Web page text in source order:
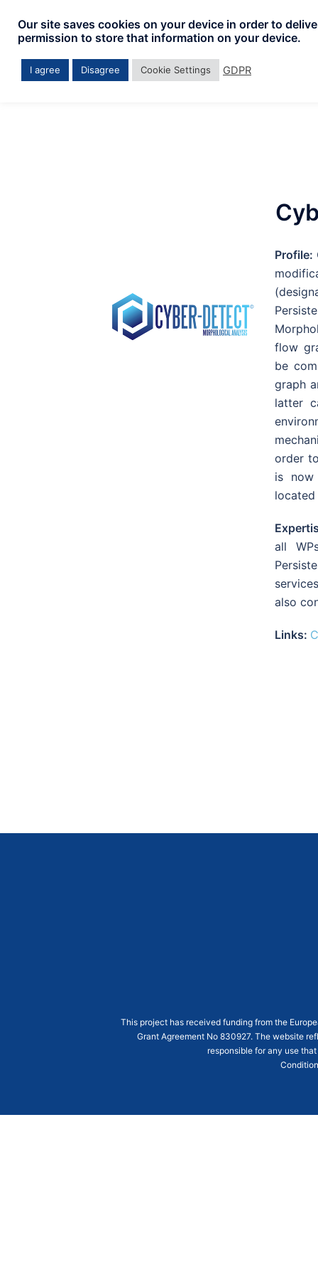
Profile:
flow
be
graph
latter
order
is now
located
all
also
Links:
This project has received funding from the
Grant Agreement No 830927. The website
responsible for any use
Our site saves cookies on your device in order to
permission to store that information on your device.
I agree Disagree Cookie Settings GDPR